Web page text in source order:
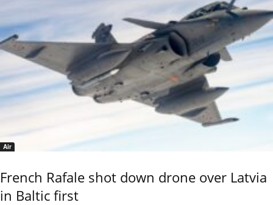
Air
French Rafale shot down drone over Latvia
in Baltic first